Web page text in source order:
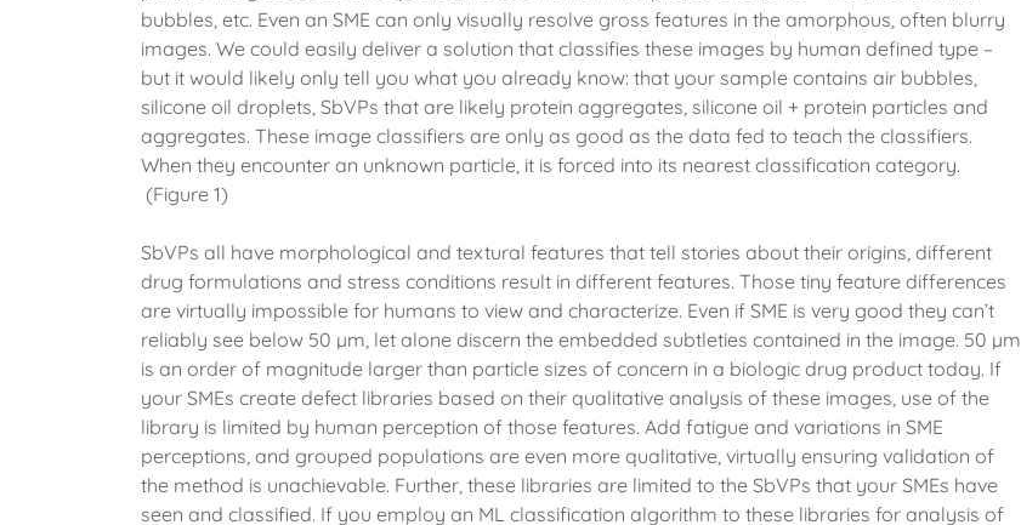
bubbles, etc. Even an SME can only visually resolve gross features in the amorphous, often blurry
images. We could easily deliver a solution that classifies these images by human defined type –
but it would likely only tell you what you already know: that your sample contains air bubbles,
silicone oil droplets, SbVPs that are likely protein aggregates, silicone oil + protein particles and
aggregates. These image classifiers are only as good as the data fed to teach the classifiers.
When they encounter an unknown particle, it is forced into its nearest classification category.
(Figure 1)
SbVPs all have morphological and textural features that tell stories about their origins, different
drug formulations and stress conditions result in different features. Those tiny feature differences
are virtually impossible for humans to view and characterize. Even if SME is very good they can’t
reliably see below 50 µm, let alone discern the embedded subtleties contained in the image. 50 µm
is an order of magnitude larger than particle sizes of concern in a biologic drug product today. If
your SMEs create defect libraries based on their qualitative analysis of these images, use of the
library is limited by human perception of those features. Add fatigue and variations in SME
perceptions, and grouped populations are even more qualitative, virtually ensuring validation of
the method is unachievable. Further, these libraries are limited to the SbVPs that your SMEs have
seen and classified. If you employ an ML classification algorithm to these libraries for analysis of